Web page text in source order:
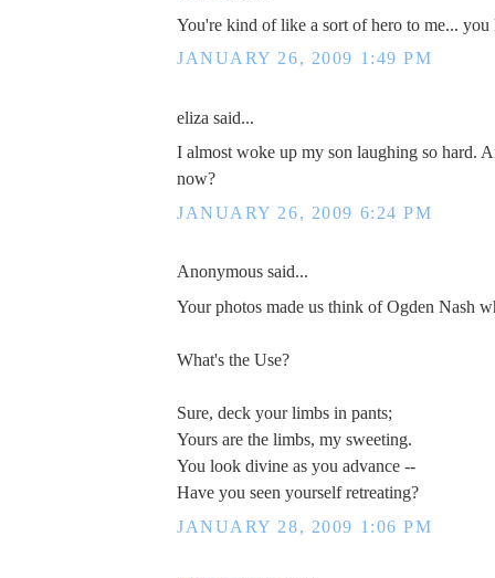
You're kind of like a sort of hero to me... you
JANUARY 26, 2009 1:49 PM
eliza said...
I almost woke up my son laughing so hard.
now?
JANUARY 26, 2009 6:24 PM
Anonymous said...
Your photos made us think of Ogden Nash
What's the Use?
Sure, deck your limbs in pants;
Yours are the limbs, my sweeting.
You look divine as you advance --
Have you seen yourself retreating?
JANUARY 28, 2009 1:06 PM